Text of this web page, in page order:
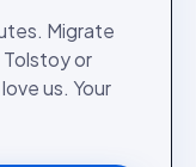
Migrate
or
us. Your